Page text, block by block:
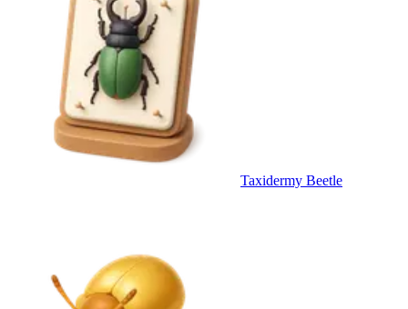
Taxidermy Beetle